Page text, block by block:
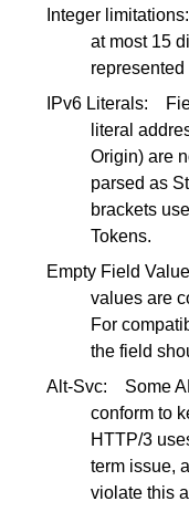
Integer limitations:
at most 15
represented
IPv6 Literals:
literal
Origin) are
parsed as
brackets
Tokens.
Empty Field
values are
For
the field
Alt-Svc:
Some
conform to
HTTP/3
term issue,
violate this